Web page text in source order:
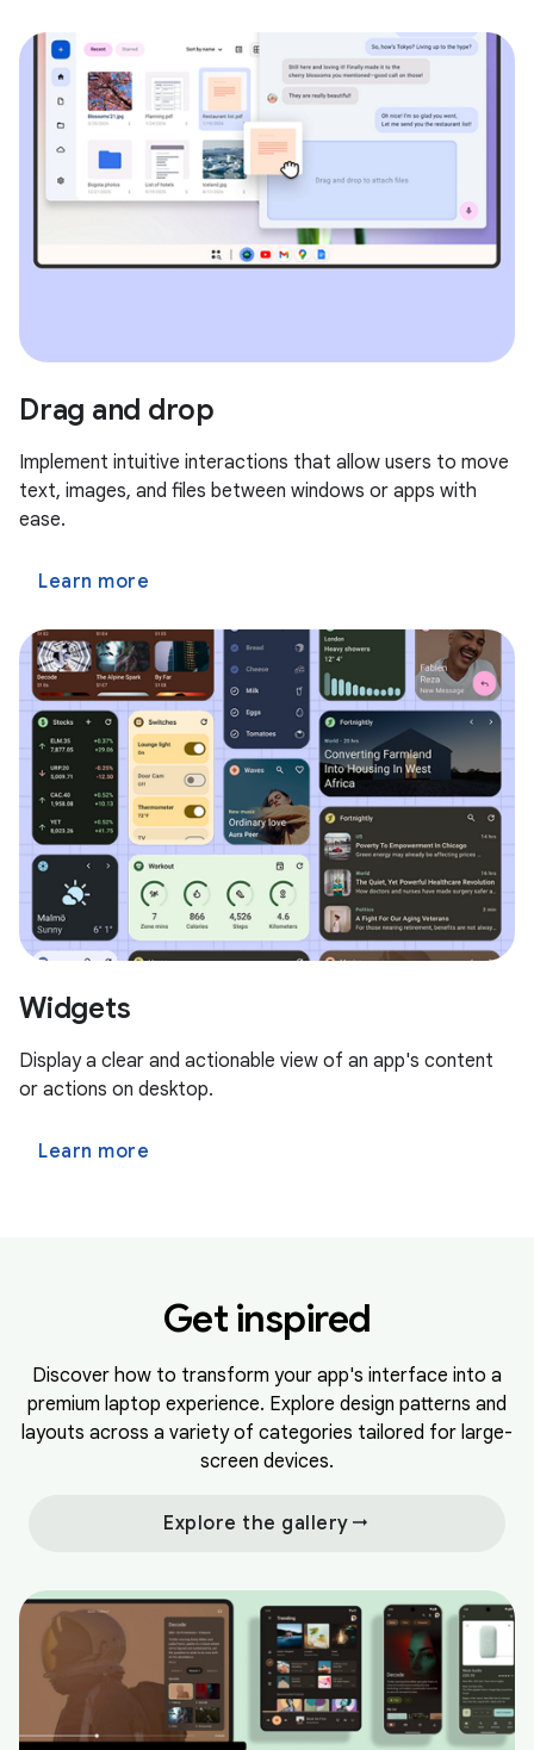
Drag and drop
Implement intuitive interactions that allow users to move
text, images, and files between windows or apps with
ease.
Learn more
Widgets
Display a clear and actionable view of an app's content
or actions on desktop.
Learn more
Get inspired
Discover how to transform your app's interface into a
premium laptop experience. Explore design patterns and
layouts across a variety of categories tailored for large-
screen devices.
Explore the gallery arrow_right_alt